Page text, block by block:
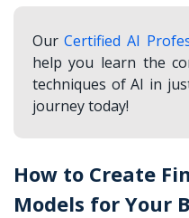
OurCertified AI
help you learn the
techniques of AI in
journey today!
How to Create
Models for Your